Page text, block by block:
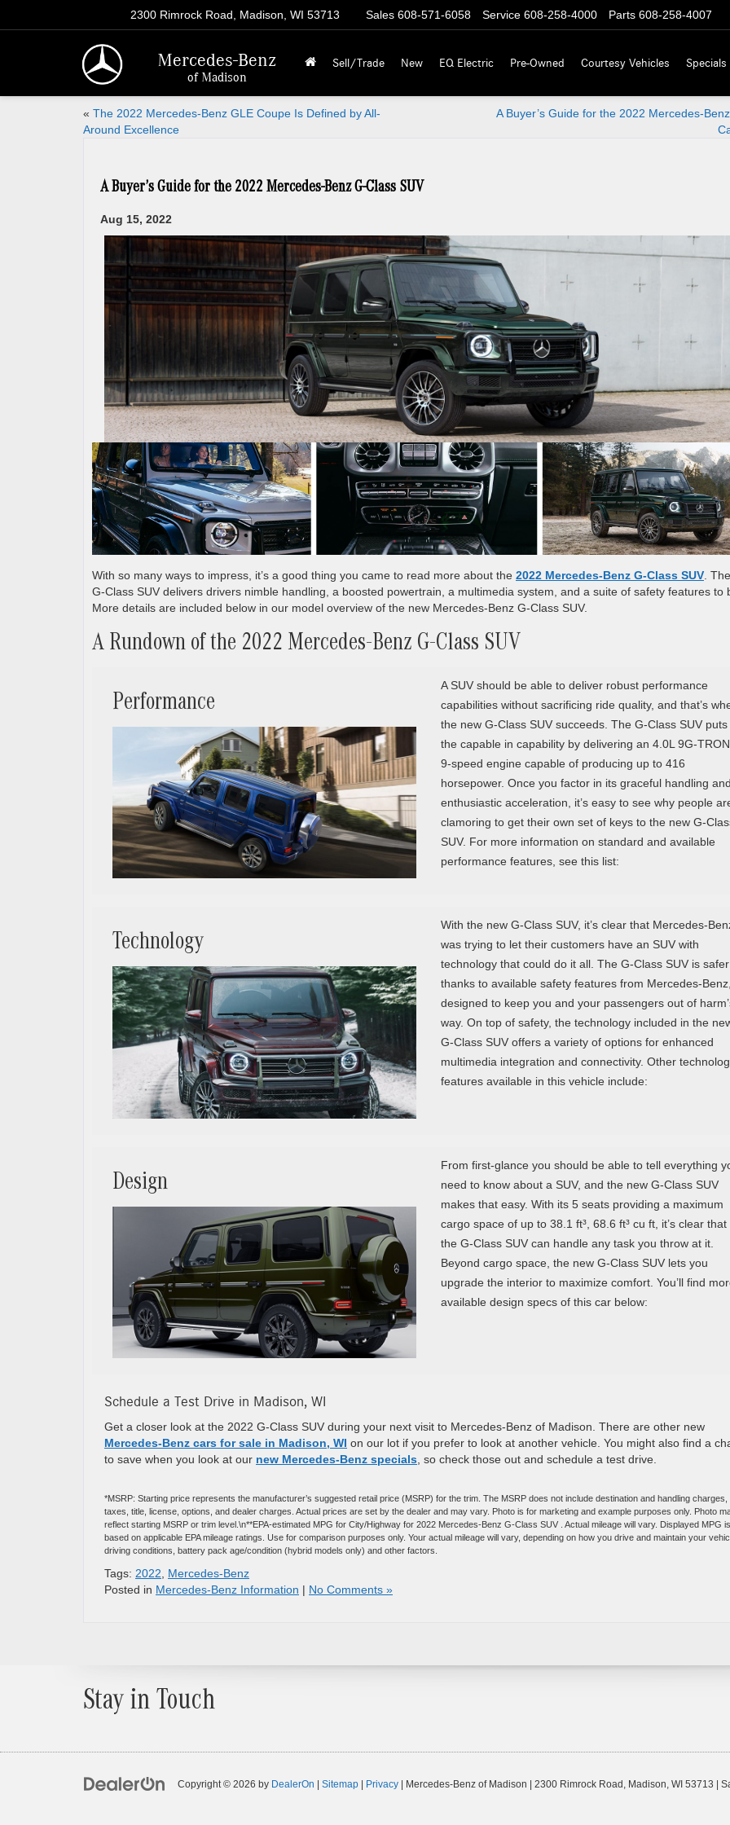
Mercedes-Benz
of Madison
2300 Rimrock Road, Madison, WI 53713 Parts 608-258-4007
Service 608-258-4000
Sales 608-571-6058
Sell/Trade New EQ Electric Pre-Owned Courtesy Vehicles Specials
« The 2022 Mercedes-Benz GLE Coupe Is Defined by All-
Around Excellence
A Buyer’s Guide for the 2022 Mercedes-
A Buyer’s Guide for the 2022 Mercedes-Benz G-Class SUV
Aug 15, 2022
With so many ways to impress, it’s a good thing you came to read more about the 2022 Mercedes-Benz G-Class SUV .
G-Class SUV delivers drivers nimble handling, a boosted powertrain, a multimedia system, and a suite of safety features to
More details are included below in our model overview of the new Mercedes-Benz G-Class SUV.
A Rundown of the 2022 Mercedes-Benz G-Class SUV
Performance
A SUV should be able to deliver robust performance
capabilities without sacrificing ride quality, and that’s
the new G-Class SUV succeeds. The G-Class SUV puts
the capable in capability by delivering an 4.0L 9G-
9-speed engine capable of producing up to 416
horsepower. Once you factor in its graceful handling and
enthusiastic acceleration, it’s easy to see why people
clamoring to get their own set of keys to the new G-
SUV. For more information on standard and available
performance features, see this list:
Technology
With the new G-Class SUV, it’s clear that Mercedes-
was trying to let their customers have an SUV with
technology that could do it all. The G-Class SUV is safer
thanks to available safety features from Mercedes-Benz,
designed to keep you and your passengers out of
way. On top of safety, the technology included in the
G-Class SUV offers a variety of options for enhanced
multimedia integration and connectivity. Other
features available in this vehicle include:
Design
From first-glance you should be able to tell everything
need to know about a SUV, and the new G-Class SUV
makes that easy. With its 5 seats providing a maximum
cargo space of up to 38.1 ft³, 68.6 ft³ cu ft, it’s clear that
the G-Class SUV can handle any task you throw at it.
Beyond cargo space, the new G-Class SUV lets you
upgrade the interior to maximize comfort. You’ll find
available design specs of this car below:
Schedule a Test Drive in Madison, WI
Get a closer look at the 2022 G-Class SUV during your next visit to Mercedes-Benz of Madison. There are other new
Mercedes-Benz cars for sale in Madison, WI on our lot if you prefer to look at another vehicle. You might also find a
to save when you look at our new Mercedes-Benz specials , so check those out and schedule a test drive.
*MSRP: Starting price represents the manufacturer’s suggested retail price (MSRP) for the trim. The MSRP does not include destination and handling charges,
taxes, title, license, options, and dealer charges. Actual prices are set by the dealer and may vary. Photo is for marketing and example purposes only. Photo
reflect starting MSRP or trim level.\n**EPA-estimated MPG for City/Highway for 2022 Mercedes-Benz G-Class SUV . Actual mileage will vary. Displayed MPG is
based on applicable EPA mileage ratings. Use for comparison purposes only. Your actual mileage will vary, depending on how you drive and maintain your
driving conditions, battery pack age/condition (hybrid models only) and other factors.
Tags: 2022
Mercedes-Benz
Posted in Mercedes-Benz Information | No Comments »
Stay in Touch
Copyright © 2026 by DealerOn Sitemap Privacy | Mercedes-Benz of Madison 2300 Rimrock Road, Madison, WI 53713 |